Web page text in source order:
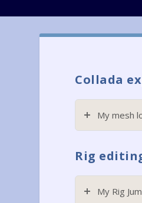
Collada
My mesh
Rig
My Rig